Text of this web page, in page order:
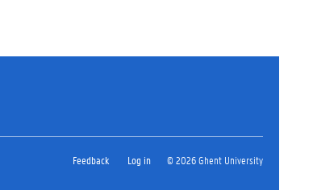
Feedback Log in © 2026 Ghent University